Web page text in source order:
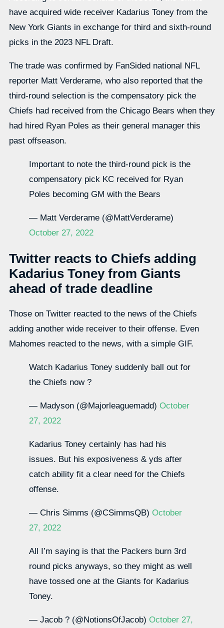
have acquired wide receiver Kadarius Toney from the
New York Giants in exchange for third and sixth-round
picks in the 2023 NFL Draft.
The trade was confirmed by FanSided national NFL
reporter Matt Verderame, who also reported that the
third-round selection is the compensatory pick the
Chiefs had received from the Chicago Bears when they
had hired Ryan Poles as their general manager this
past offseason.
Important to note the third-round pick is the
compensatory pick KC received for Ryan
Poles becoming GM with the Bears
— Matt Verderame (@MattVerderame)
October 27, 2022
Twitter reacts to Chiefs adding
Kadarius Toney from Giants
ahead of trade deadline
Those on Twitter reacted to the news of the Chiefs
adding another wide receiver to their offense. Even
Mahomes reacted to the news, with a simple GIF.
Watch Kadarius Toney suddenly ball out for
the Chiefs now ?
— Madyson (@Majorleaguemadd) October
27, 2022
Kadarius Toney certainly has had his
issues. But his exposiveness & yds after
catch ability fit a clear need for the Chiefs
offense.
— Chris Simms (@CSimmsQB) October
27, 2022
All I’m saying is that the Packers burn 3rd
round picks anyways, so they might as well
have tossed one at the Giants for Kadarius
Toney.
— Jacob ? (@NotionsOfJacob) October 27,